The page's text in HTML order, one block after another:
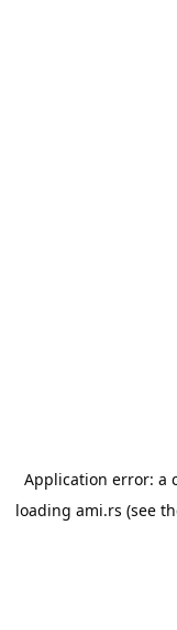
Application error: a
loading ami.rs (see